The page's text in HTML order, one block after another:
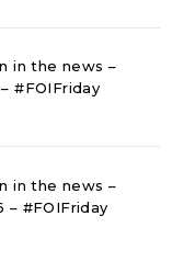
in the news –
#FOIFriday
in the news –
– #FOIFriday